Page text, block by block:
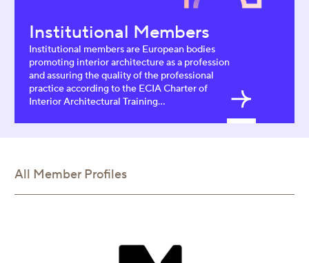
Institutional Members
Institutional members are European bodies
promoting interior architecture as a profession
and assuring the quality of the professional
practice according to the ECIA Charter of
Interior Architectural Training...
All Member Profiles